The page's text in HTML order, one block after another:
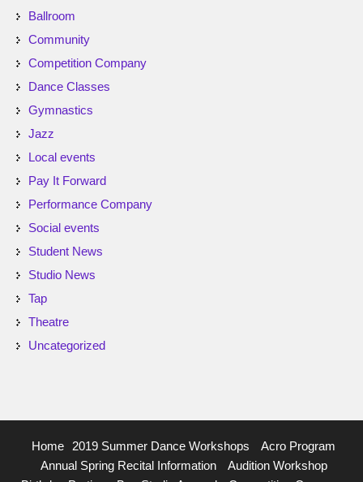
Ballroom
Community
Competition Company
Dance Classes
Gymnastics
Jazz
Local events
Pay It Forward
Performance Company
Social events
Student News
Studio News
Tap
Theatre
Uncategorized
Home 2019 Summer Dance Workshops
Acro Program
Annual Spring Recital Information
Audition Workshop